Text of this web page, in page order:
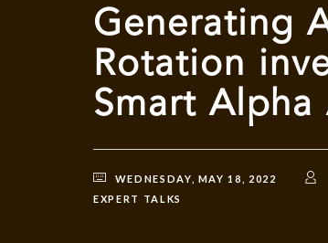
Generating
Rotation
Smart Alpha
WEDNESDAY, MAY 18, 2022
EXPERT TALKS